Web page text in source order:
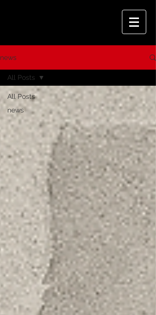
news
All Posts
news
All Posts